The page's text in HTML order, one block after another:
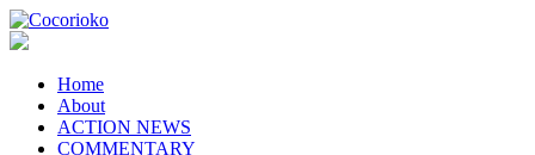
Home
About
ACTION NEWS
COMMENTARY